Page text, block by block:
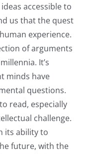
accessible to
us that the quest
experience.
of arguments
It’s
minds have
questions.
read, especially
challenge.
its ability to
future, with the